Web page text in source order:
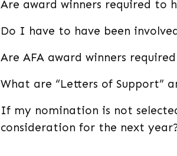
Are award winners required to
Do I have to have been
Are AFA award winners
What are “Letters of Support”
If my nomination is not
consideration for the next